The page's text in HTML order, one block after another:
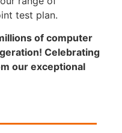
test plan.
of computer
Celebrating
our exceptional